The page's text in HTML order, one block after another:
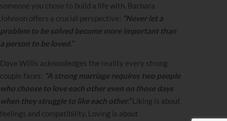
someone you chose to build a life with. Barbara
Johnson offers a crucial perspective: “Never let a
problem to be solved become more important than
a person to be loved.”
Dave Willis acknowledges the reality every strong
couple faces: “A strong marriage requires two people
who choose to love each other even on those days
when they struggle to like each other.”Liking is about
feelings and compatibility. Loving is about